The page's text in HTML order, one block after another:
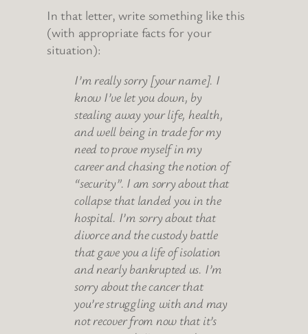
In that letter, write something like this
(with appropriate facts for your
situation):
I’m really sorry [your name]. I
know I’ve let you down, by
stealing away your life, health,
and well being in trade for my
need to prove myself in my
career and chasing the notion of
“security”. I am sorry about that
collapse that landed you in the
hospital. I’m sorry about that
divorce and the custody battle
that gave you a life of isolation
and nearly bankrupted us. I’m
sorry about the cancer that
you’re struggling with and may
not recover from now that it’s